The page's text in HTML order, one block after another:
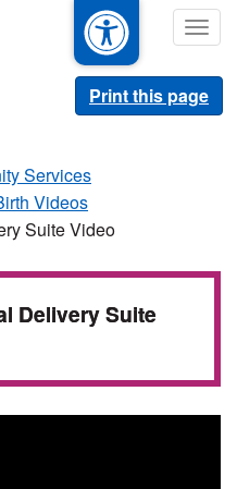
Print this page
Services
Videos
Suite Video
Delivery Suite